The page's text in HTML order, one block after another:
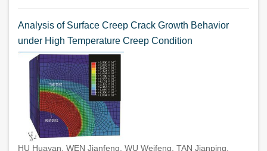
Analysis of Surface Creep Crack Growth Behavior
under High Temperature Creep Condition
HU Huayan, WEN Jianfeng, WU Weifeng, TAN Jianping,